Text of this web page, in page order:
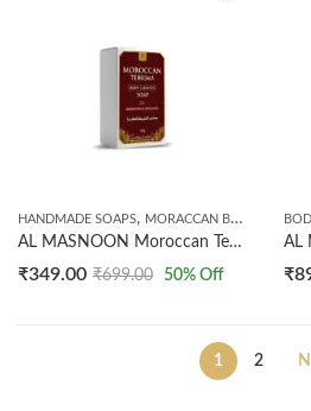
HANDMADE SOAPS, MORACCAN BEAUTY
AL MASNOON Moroccan Tebrima Body Cleanser Soap 100g | Traditional Moroccan Bath Soap | Deep Cleansing, Exfoliating & Refreshing for All Skin Types
₹349.00 ₹699.00 50% Off ₹
1 2